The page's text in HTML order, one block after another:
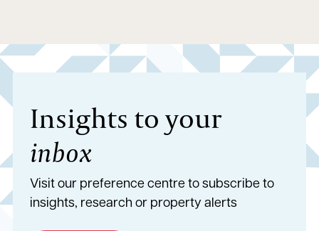
Insights to your
inbox
Visit our preference centre to subscribe to
insights, research or property alerts